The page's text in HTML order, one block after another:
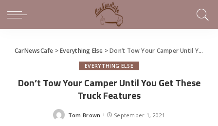
CarNewsCafe >Everything Else >Don’t Tow Your Camper Until You Get These Truck Features
EVERYTHING ELSE
Don’t Tow Your Camper Until You Get These
Truck Features
Posted
Tom Brown September 1, 2021